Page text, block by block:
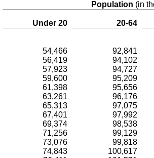
Population (in
Under 20 20-64
54,466
92,841
56,419
94,102
57,923
94,727
59,600
95,209
61,398
95,656
63,261
96,176
65,313
97,075
67,401
97,992
69,374
98,538
71,256
99,129
73,076
99,818
74,843
100,617